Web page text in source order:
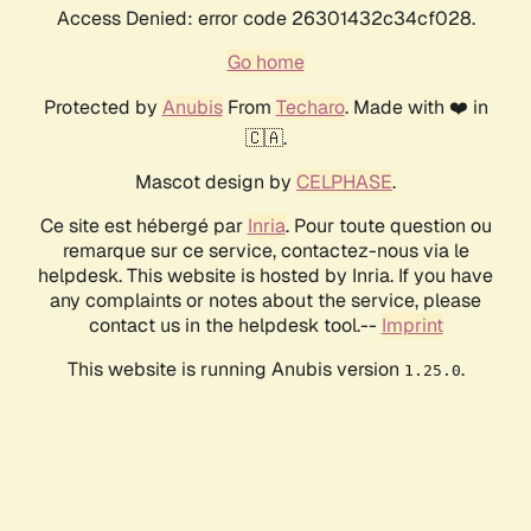
Access Denied: error code 26301432c34cf028.
Go home
Protected by AnubisFrom Techaro. Made with ❤️ in
🇨🇦.
Mascot design by CELPHASE.
Ce site est hébergé par Inria. Pour toute question ou
remarque sur ce service, contactez-nous via le
helpdesk. This website is hosted by Inria. If you have
any complaints or notes about the service, please
contact us in the helpdesk tool.-- Imprint
This website is running Anubis version 1.25.0.